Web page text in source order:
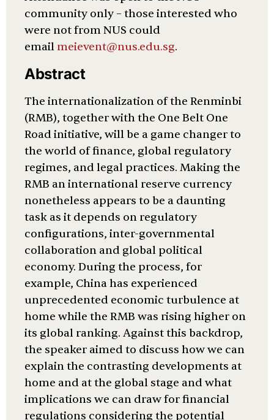
community only – those interested who
were not from NUS could
email meievent@nus.edu.sg.
Abstract
The internationalization of the Renminbi
(RMB), together with the One Belt One
Road initiative, will be a game changer to
the world of finance, global regulatory
regimes, and legal practices. Making the
RMB an international reserve currency
nonetheless appears to be a daunting
task as it depends on regulatory
configurations, inter-governmental
collaboration and global political
economy. During the process, for
example, China has experienced
unprecedented economic turbulence at
home while the RMB was rising higher on
its global ranking. Against this backdrop,
the speaker aimed to discuss how we can
explain the contrasting developments at
home and at the global stage and what
implications we can draw for financial
regulations considering the potential